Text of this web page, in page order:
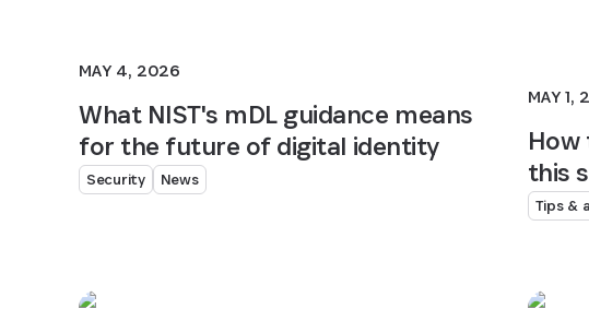
MAY 4, 2026
What NIST's mDL guidance means
for the future of digital identity
Security News
MAY 1,
How
this
Tips &